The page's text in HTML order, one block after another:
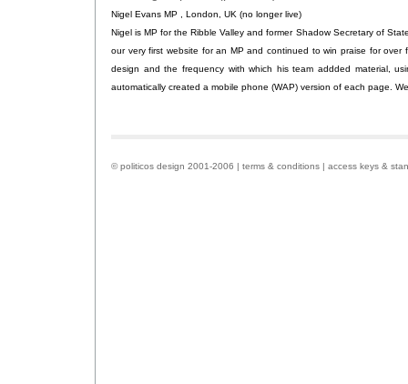
Nigel Evans MP , London, UK (no longer live)
Nigel is MP for the Ribble Valley and former Shadow Secretary of
our very first website for an MP and continued to win praise for over
design and the frequency with which his team addded material,
automatically created a mobile phone (WAP) version of each page.
© politicos design 2001-2006 | terms & conditions | access keys &